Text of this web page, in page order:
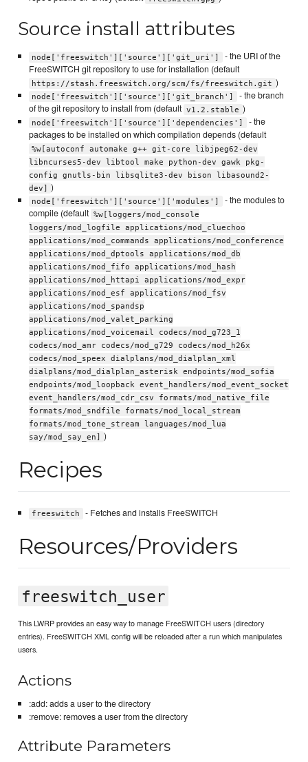
Source install attributes
node['freeswitch']['source']['git_uri']
- the URI of the
FreeSWITCH git repository to use for installation (default
https://stash.freeswitch.org/scm/fs/freeswitch.git )
node['freeswitch']['source']['git_branch']
- the branch
of the git repository to install from (default v1.2.stable )
node['freeswitch']['source']['dependencies']
- the
packages to be installed on which compilation depends (default
%w[autoconf automake g++ git-core libjpeg62-dev
libncurses5-dev libtool make python-dev gawk pkg-
config gnutls-bin libsqlite3-dev bison libasound2-
dev] )
node['freeswitch']['source']['modules']
- the modules to
compile (default %w[loggers/mod_console
loggers/mod_logfile applications/mod_cluechoo
applications/mod_commands applications/mod_conference
applications/mod_dptools applications/mod_db
applications/mod_fifo applications/mod_hash
applications/mod_httapi applications/mod_expr
applications/mod_esf applications/mod_fsv
applications/mod_spandsp
applications/mod_valet_parking
applications/mod_voicemail codecs/mod_g723_1
codecs/mod_amr codecs/mod_g729 codecs/mod_h26x
codecs/mod_speex dialplans/mod_dialplan_xml
dialplans/mod_dialplan_asterisk endpoints/mod_sofia
endpoints/mod_loopback event_handlers/mod_event_socket
event_handlers/mod_cdr_csv formats/mod_native_file
formats/mod_sndfile formats/mod_local_stream
formats/mod_tone_stream languages/mod_lua
say/mod_say_en] )
Recipes
freeswitch - Fetches and installs FreeSWITCH
Resources/Providers
freeswitch_user
This LWRP provides an easy way to manage FreeSWITCH users (directory
entries). FreeSWITCH XML config will be reloaded after a run which manipulates
users.
Actions
:add: adds a user to the directory
:remove: removes a user from the directory
Attribute Parameters